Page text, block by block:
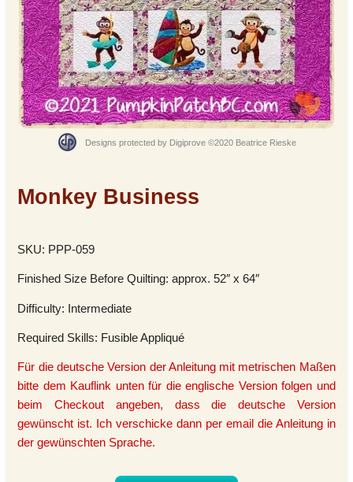
Designs protected by Digiprove ©2020 Beatrice Rieske
Monkey Business
SKU: PPP-059
Finished Size Before Quilting: approx. 52″ x 64″
Difficulty: Intermediate
Required Skills: Fusible Appliqué
Für die deutsche Version der Anleitung mit metrischen Maßen
bitte dem Kauflink unten für die englische Version folgen und
beim Checkout angeben, dass die deutsche Version
gewünscht ist. Ich verschicke dann per email die Anleitung in
der gewünschten Sprache.